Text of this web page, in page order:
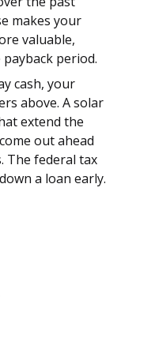
makes your
valuable,
period.
cash, your
above. A solar
extend the
out ahead
The federal tax
a loan early.